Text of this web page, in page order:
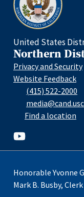
Home
United States
Northern
Privacy and Security
Website Feedback
(415) 522-2000
Find a location
Youtube
Honorable Yvonne
Mark B. Busby,